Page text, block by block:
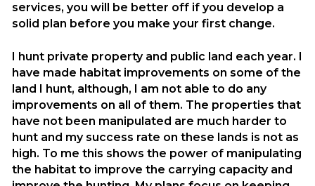
services, you will be better off if you develop a
solid plan before you make your first change.
I hunt private property and public land each year. I
have made habitat improvements on some of the
land I hunt, although, I am not able to do any
improvements on all of them. The properties that
have not been manipulated are much harder to
hunt and my success rate on these lands is not as
high. To me this shows the power of manipulating
the habitat to improve the carrying capacity and